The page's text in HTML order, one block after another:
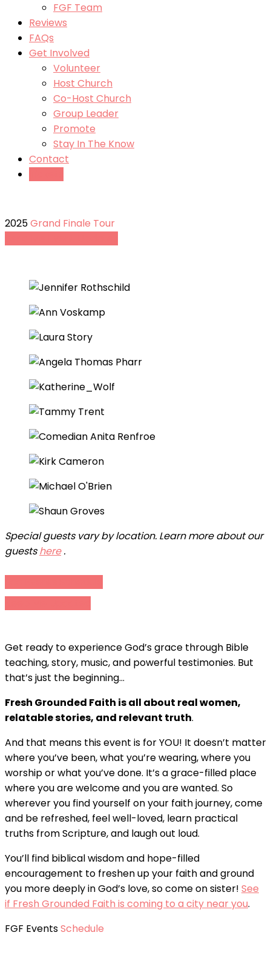
FGF Team
Reviews
FAQs
Get Involved
Volunteer
Host Church
Co-Host Church
Group Leader
Promote
Stay In The Know
Contact
2025Grand Finale Tour
Special guests vary by location. Learn more about our
guestshere.
Get ready to experience God’s grace through Bible
teaching, story, music, and powerful testimonies. But
that’s just the beginning…
Fresh Grounded Faith is all about real women,
relatable stories, and relevant truth.
And that means this event is for YOU! It doesn’t matter
where you’ve been, what you’re wearing, where you
worship or what you’ve done. It’s a grace-filled place
where you are welcome and you are wanted. So
wherever you find yourself on your faith journey, come
and be refreshed, feel well-loved, learn practical
truths from Scripture, and laugh out loud.
You’ll find biblical wisdom and hope-filled
encouragement to freshen up your faith and ground
you more deeply in God’s love, so come on sister! See
if Fresh Grounded Faith is coming to a city near you.
FGF EventsSchedule